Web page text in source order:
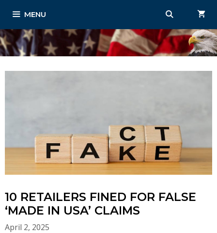
content
MENU
10 RETAILERS FINED FOR FALSE
‘MADE IN USA’ CLAIMS
April 2, 2025